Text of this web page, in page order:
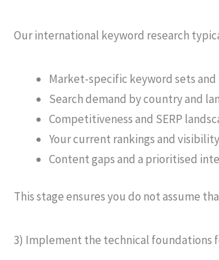
Our international keyword research
Market-specific keyword sets
Search demand by country and
Competitiveness and SERP
Your current rankings and
Content gaps and a prioritised
This stage ensures you do not assume
3) Implement the technical foundations